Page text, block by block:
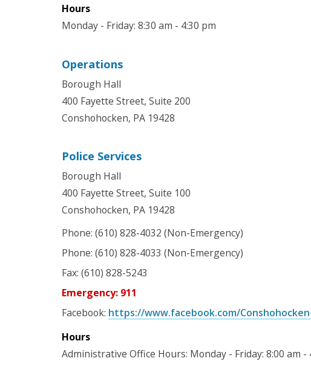
Hours
Monday - Friday: 8:30 am - 4:30 pm
Operations
Borough Hall
400 Fayette Street, Suite 200
Conshohocken, PA 19428
Police Services
Borough Hall
400 Fayette Street, Suite 100
Conshohocken, PA 19428
Phone: (610) 828-4032 (Non-Emergency)
Phone: (610) 828-4033 (Non-Emergency)
Fax: (610) 828-5243
Emergency: 911
Facebook: https://www.facebook.com/
Hours
Administrative Office Hours: Monday - Friday: 8:00 am -